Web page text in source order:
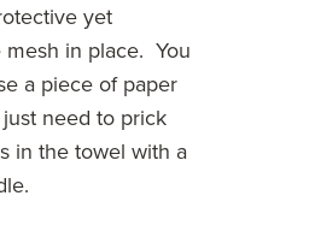
yet
mesh in place. You
a piece of paper
need to prick
in the towel with a